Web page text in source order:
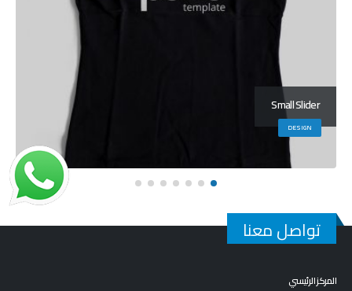
Large Slider
BRAND
تواصل معنا
المركز الرئيسي